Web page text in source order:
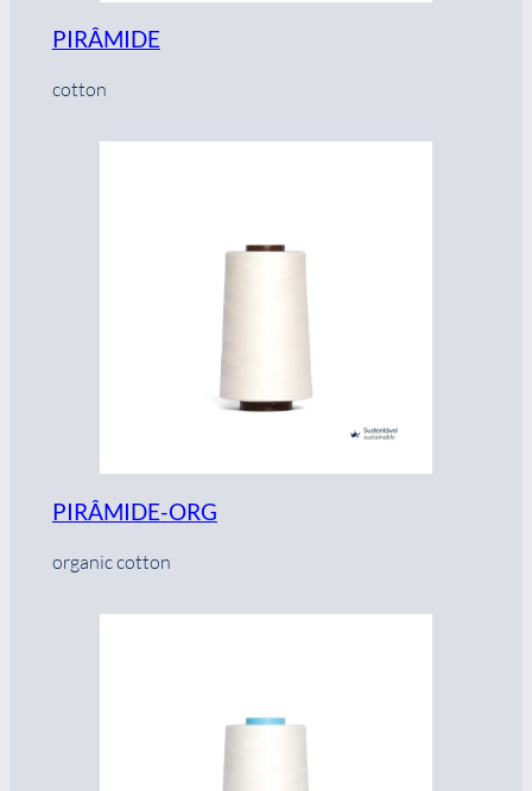
PIRÂMIDE
cotton
PIRÂMIDE-ORG
organic cotton